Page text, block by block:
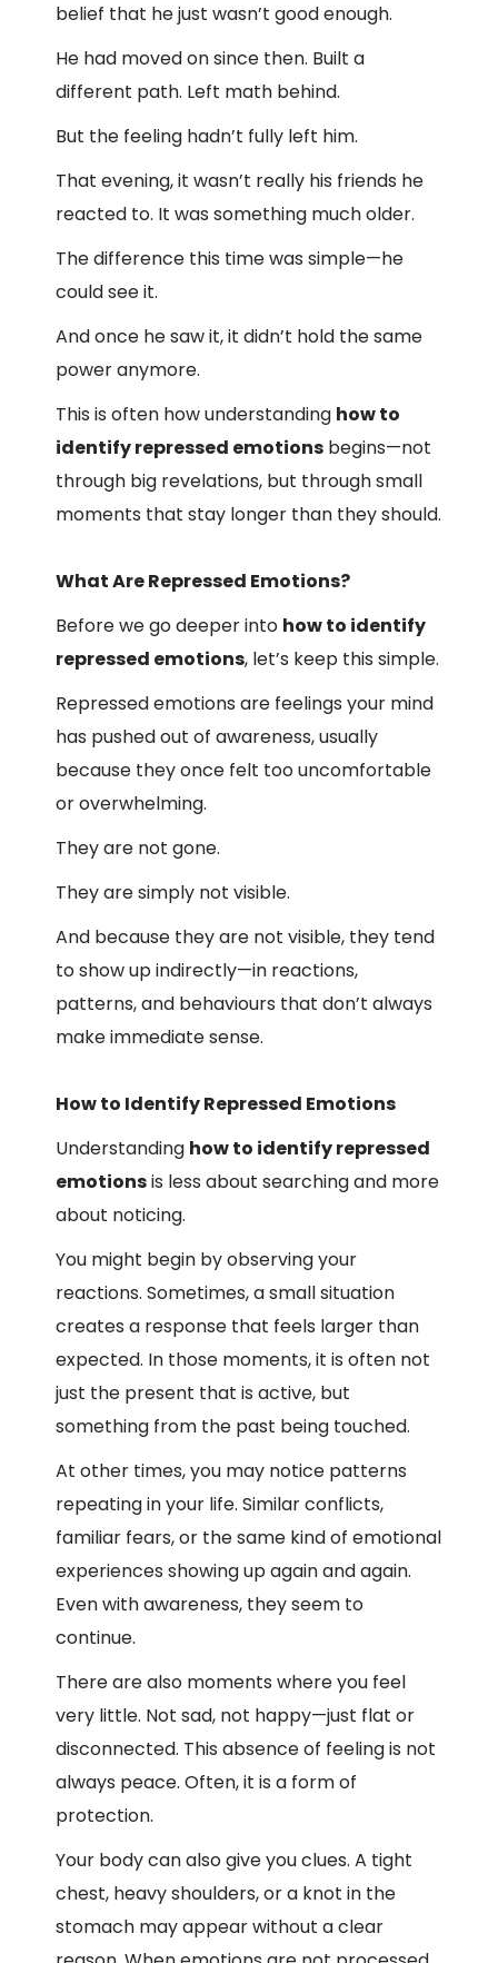
belief that he just wasn’t good enough.
He had moved on since then. Built a
different path. Left math behind.
But the feeling hadn’t fully left him.
That evening, it wasn’t really his friends he
reacted to. It was something much older.
The difference this time was simple—he
could see it.
And once he saw it, it didn’t hold the same
power anymore.
This is often how understanding how to
identify repressed emotions begins—not
through big revelations, but through small
moments that stay longer than they should.
What Are Repressed Emotions?
Before we go deeper into how to identify
repressed emotions, let’s keep this simple.
Repressed emotions are feelings your mind
has pushed out of awareness, usually
because they once felt too uncomfortable
or overwhelming.
They are not gone.
They are simply not visible.
And because they are not visible, they tend
to show up indirectly—in reactions,
patterns, and behaviours that don’t always
make immediate sense.
How to Identify Repressed Emotions
Understanding how to identify repressed
emotionsis less about searching and more
about noticing.
You might begin by observing your
reactions. Sometimes, a small situation
creates a response that feels larger than
expected. In those moments, it is often not
just the present that is active, but
something from the past being touched.
At other times, you may notice patterns
repeating in your life. Similar conflicts,
familiar fears, or the same kind of emotional
experiences showing up again and again.
Even with awareness, they seem to
continue.
There are also moments where you feel
very little. Not sad, not happy—just flat or
disconnected. This absence of feeling is not
always peace. Often, it is a form of
protection.
Your body can also give you clues. A tight
chest, heavy shoulders, or a knot in the
stomach may appear without a clear